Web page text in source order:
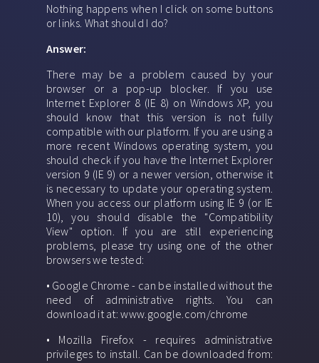
Nothing happens when I click on some buttons
or links. What should I do?
Answer:
There may be a problem caused by your
browser or a pop-up blocker. If you use
Internet Explorer 8 (IE 8) on Windows XP, you
should know that this version is not fully
compatible with our platform. If you are using a
more recent Windows operating system, you
should check if you have the Internet Explorer
version 9 (IE 9) or a newer version, otherwise it
is necessary to update your operating system.
When you access our platform using IE 9 (or IE
10), you should disable the "Compatibility
View" option. If you are still experiencing
problems, please try using one of the other
browsers we tested:
• Google Chrome - can be installed without the
need of administrative rights. You can
download it at: www.google.com/chrome
• Mozilla Firefox - requires administrative
privileges to install. Can be downloaded from: